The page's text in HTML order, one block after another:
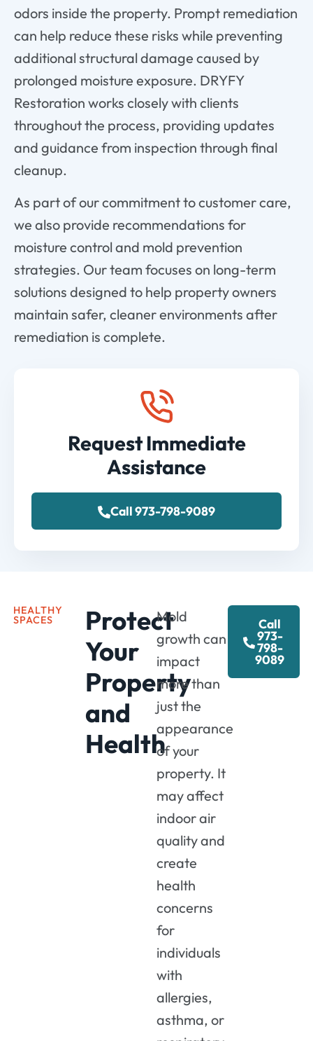
Request Immediate
Assistance
Call 973-798-9089
odors inside the property. Prompt remediation
can help reduce these risks while preventing
additional structural damage caused by
prolonged moisture exposure. DRYFY
Restoration works closely with clients
throughout the process, providing updates
and guidance from inspection through final
cleanup.
As part of our commitment to customer care,
we also provide recommendations for
moisture control and mold prevention
strategies. Our team focuses on long-term
solutions designed to help property owners
maintain safer, cleaner environments after
remediation is complete.
HEALTHY
SPACES
Protect
Your
Property
and
Health
Mold
growth can
impact
more than
just the
appearance
of your
property. It
may affect
indoor air
quality and
create
health
concerns
for
individuals
with
allergies,
asthma, or
Call
973-
798-
9089